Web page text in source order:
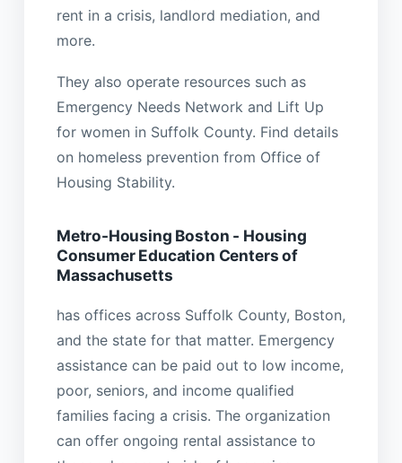
rent in a crisis, landlord mediation, and
more.
They also operate resources such as
Emergency Needs Network and Lift Up
for women in Suffolk County. Find details
on homeless prevention from Office of
Housing Stability.
Metro-Housing Boston - Housing
Consumer Education Centers of
Massachusetts
has offices across Suffolk County, Boston,
and the state for that matter. Emergency
assistance can be paid out to low income,
poor, seniors, and income qualified
families facing a crisis. The organization
can offer ongoing rental assistance to